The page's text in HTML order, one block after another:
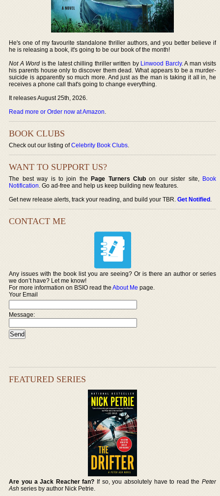
He's one of my favourite standalone thriller authors, and you better believe if
he is releasing a book, it's going to be our book of the month!
Not A Word is the latest chilling thriller written by Linwood Barcly. A man visits
his parents house only to discover them dead. What appears to be a murder-
suicide is apparently so much more. And just as the man is taking it all in, he
receives a phone call that's going to change everything.
It releases August 25th, 2026.
Read more or Order now at Amazon.
BOOK CLUBS
Check out our listing ofCelebrity Book Clubs.
WANT TO SUPPORT US?
The best way is to join thePage Turners Club on our sister site, Book
Notification. Go ad-free and help us keep building new features.
Get new release alerts, track your reading, and build your TBR.Get Notified.
CONTACT ME
Any issues with the book list you are seeing? Or is there an author or series
we don’t have? Let me know!
For more information on BSIO read theAbout Me page.
Your Email
Message:
FEATURED SERIES
Are you a Jack Reacher fan? If so, you absolutely have to read the Peter
Ash series by author Nick Petrie.